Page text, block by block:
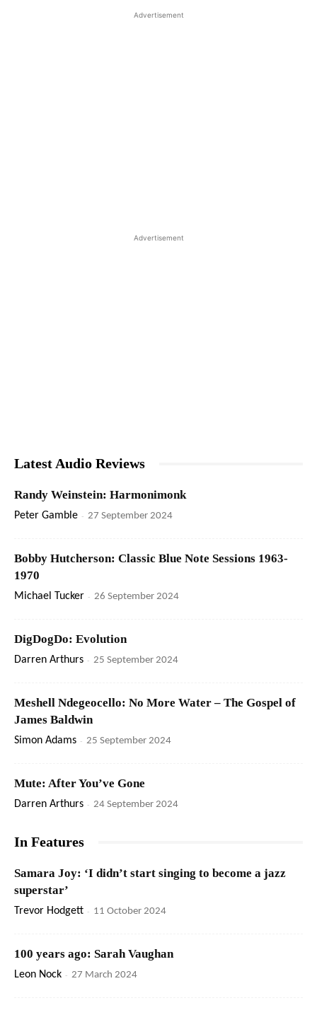
Advertisement
Advertisement
Latest Audio Reviews
Randy Weinstein: Harmonimonk
Peter Gamble - 27 September 2024
Bobby Hutcherson: Classic Blue Note Sessions 1963-
1970
Michael Tucker - 26 September 2024
DigDogDo: Evolution
Darren Arthurs - 25 September 2024
Meshell Ndegeocello: No More Water – The Gospel of
James Baldwin
Simon Adams - 25 September 2024
Mute: After You’ve Gone
Darren Arthurs - 24 September 2024
In Features
Samara Joy: ‘I didn’t start singing to become a jazz
superstar’
Trevor Hodgett - 11 October 2024
100 years ago: Sarah Vaughan
Leon Nock - 27 March 2024